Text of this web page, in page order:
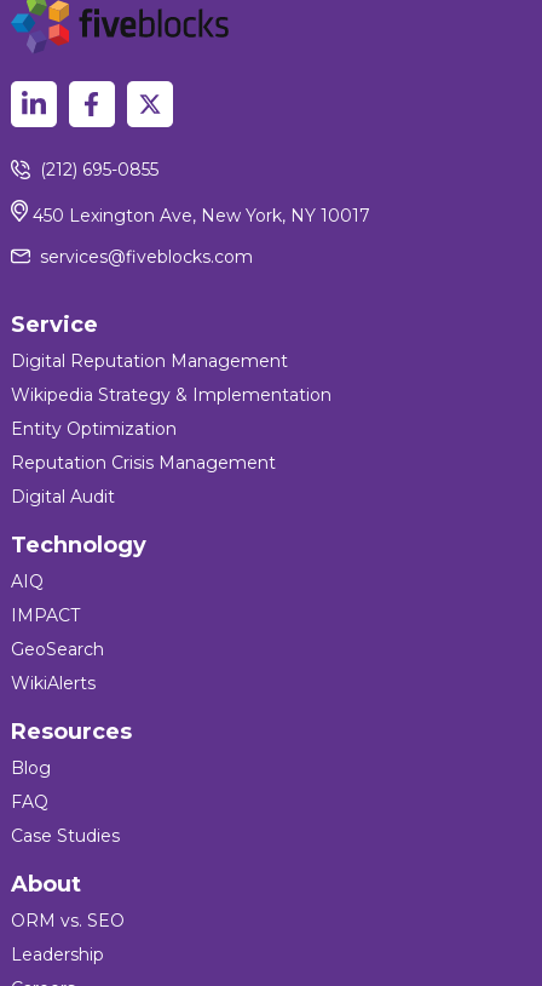
(212) 695-0855
450 Lexington Ave, New York, NY 10017
services@fiveblocks.com
Service
Digital Reputation Management
Wikipedia Strategy & Implementation
Entity Optimization
Reputation Crisis Management
Digital Audit
Technology
AIQ
IMPACT
GeoSearch
WikiAlerts
Resources
Blog
FAQ
Case Studies
About
ORM vs. SEO
Leadership